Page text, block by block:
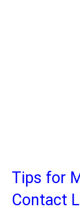
Tips for
Contact